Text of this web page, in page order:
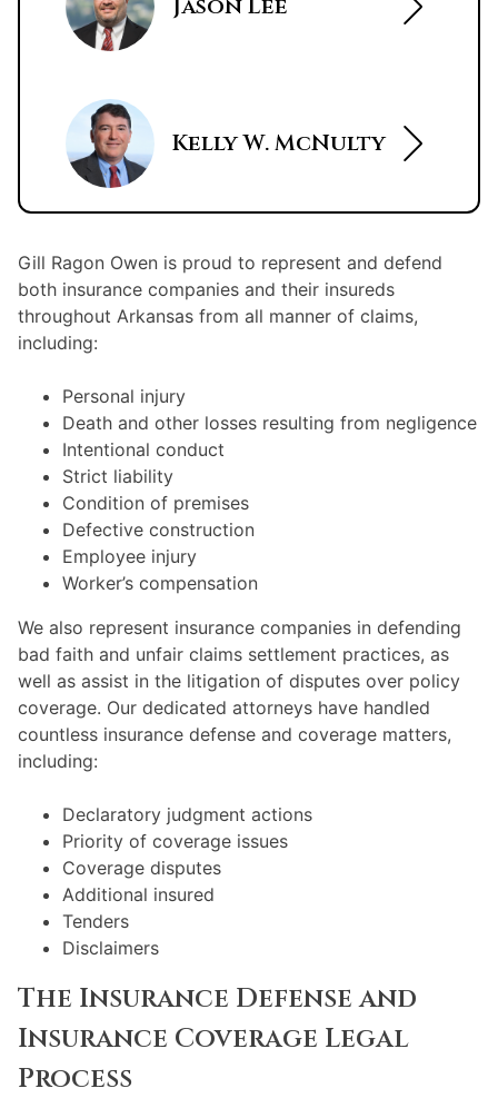
Jason Lee
Kelly W. McNulty
Gill Ragon Owen is proud to represent and defend
both insurance companies and their insureds
throughout Arkansas from all manner of claims,
including:
Personal injury
Death and other losses resulting from negligence
Intentional conduct
Strict liability
Condition of premises
Defective construction
Employee injury
Worker’s compensation
We also represent insurance companies in defending
bad faith and unfair claims settlement practices, as
well as assist in the litigation of disputes over policy
coverage. Our dedicated attorneys have handled
countless insurance defense and coverage matters,
including:
Declaratory judgment actions
Priority of coverage issues
Coverage disputes
Additional insured
Tenders
Disclaimers
The Insurance Defense and
Insurance Coverage Legal
Process